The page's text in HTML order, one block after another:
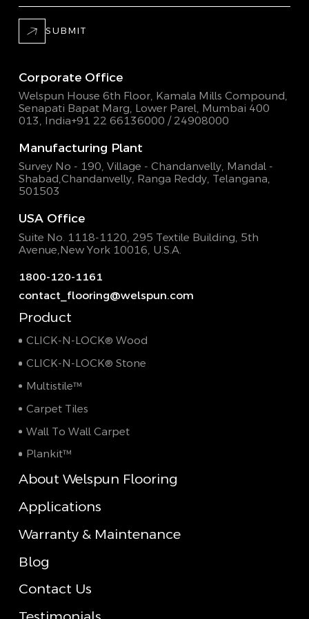
SUBMIT
Corporate Office
Welspun House 6th Floor, Kamala Mills Compound,
Senapati Bapat Marg, Lower Parel, Mumbai 400
013, India+91 22 66136000 / 24908000
Manufacturing Plant
Survey No - 190, Village - Chandanvelly, Mandal -
Shabad,Chandanvelly, Ranga Reddy, Telangana,
501503
USA Office
Suite No. 1118-1120, 295 Textile Building, 5th
Avenue,New York 10016, U.S.A.
1800-120-1161
contact_flooring@welspun.com
Product
CLICK-N-LOCK® Wood
CLICK-N-LOCK® Stone
Multistile™
Carpet Tiles
Wall To Wall Carpet
Plankit™
About Welspun Flooring
Applications
Warranty & Maintenance
Blog
Contact Us